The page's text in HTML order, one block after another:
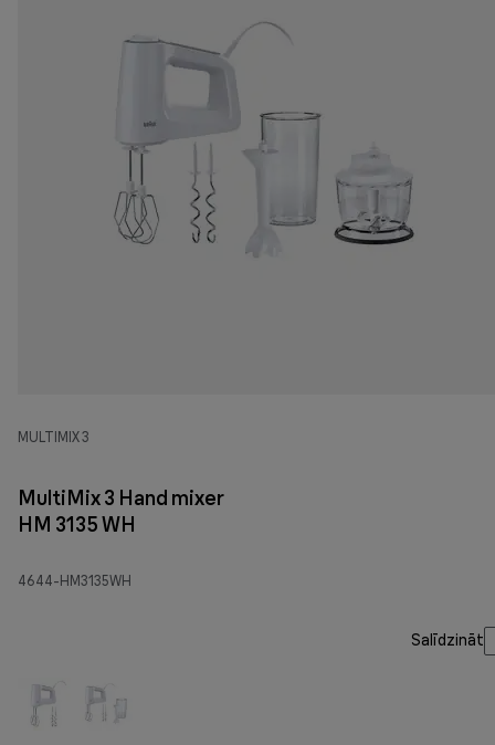
MULTIMIX 3
MultiMix 3 Hand mixer
HM 3135 WH
4644-HM3135WH
Salīdzināt